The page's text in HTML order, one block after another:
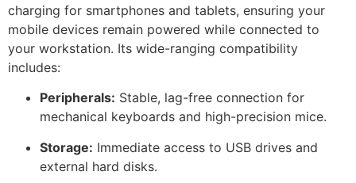
charging for smartphones and tablets, ensuring your
mobile devices remain powered while connected to
your workstation. Its wide-ranging compatibility
includes:
Peripherals: Stable, lag-free connection for
mechanical keyboards and high-precision mice.
Storage: Immediate access to USB drives and
external hard disks.